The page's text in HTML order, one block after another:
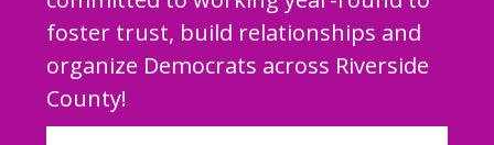
foster trust, build relationships and
organize Democrats across Riverside
County!